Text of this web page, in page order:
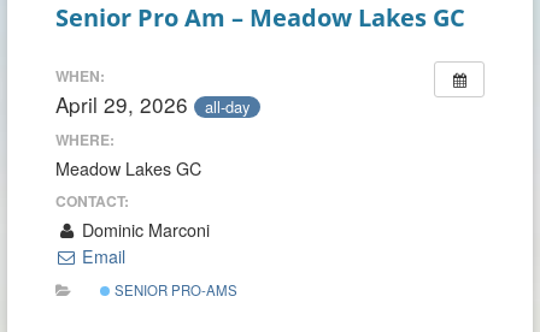
Senior Pro Am – Meadow Lakes GC
WHEN:
April 29, 2026 all-day
WHERE:
Meadow Lakes GC
CONTACT:
Dominic Marconi
Email
SENIOR PRO-AMS